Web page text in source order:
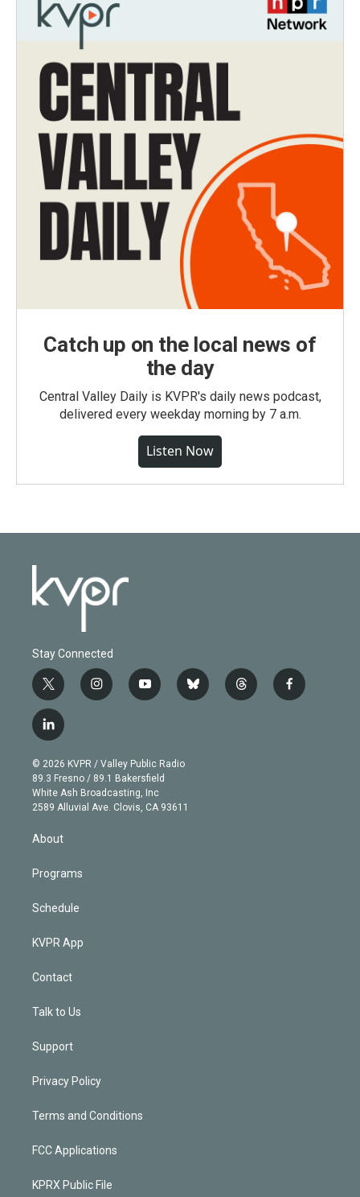
Catch up on the local news of
the day
Central Valley Daily is KVPR's daily news podcast,
delivered every weekday morning by 7 a.m.
Listen Now
Stay Connected
t
w
i
t
e
r
i
n
g
r
a
m
y
o
b
e
b
l
t
h
f
a
l
i
n
k
e
d
© 2026 KVPR / Valley Public Radio
89.3 Fresno / 89.1 Bakersfield
White Ash Broadcasting, Inc
2589 Alluvial Ave. Clovis, CA 93611
About
Programs
Schedule
KVPR App
Contact
Talk to Us
Support
Privacy Policy
Terms and Conditions
FCC Applications
KPRX Public File